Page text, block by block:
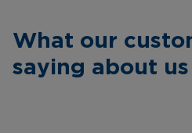
What our
saying about us